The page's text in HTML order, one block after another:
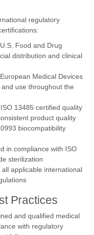
regulatory
Food and Drug
distribution and clinical
Medical Devices
use throughout the
13485 certified quality
product quality
biocompatibility
in compliance with ISO
sterilization
all applicable international
Practices
and qualified medical
with regulatory